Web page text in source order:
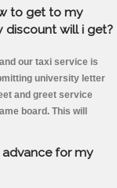
to get to my
discount will i get?
our taxi service is
university letter
and greet service
board. This will
for my